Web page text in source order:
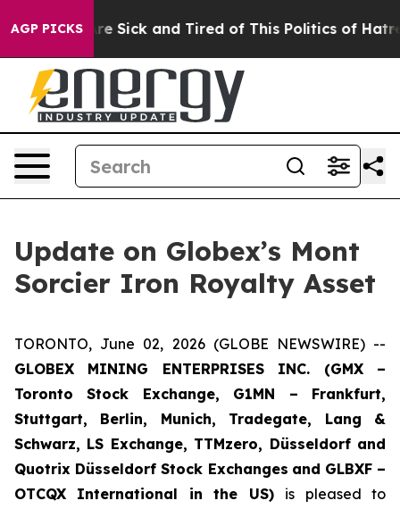
AGP PICKS
Are Sick and Tired of This Politics of Hatred”
Update on Globex’s Mont
Sorcier Iron Royalty Asset
TORONTO, June 02, 2026 (GLOBE NEWSWIRE) --
GLOBEX MINING ENTERPRISES INC. (GMX –
Toronto Stock Exchange, G1MN – Frankfurt,
Stuttgart, Berlin, Munich, Tradegate, Lang &
Schwarz, LS Exchange, TTMzero, Düsseldorf and
Quotrix Düsseldorf Stock Exchanges and GLBXF –
OTCQX International in the US) is pleased to